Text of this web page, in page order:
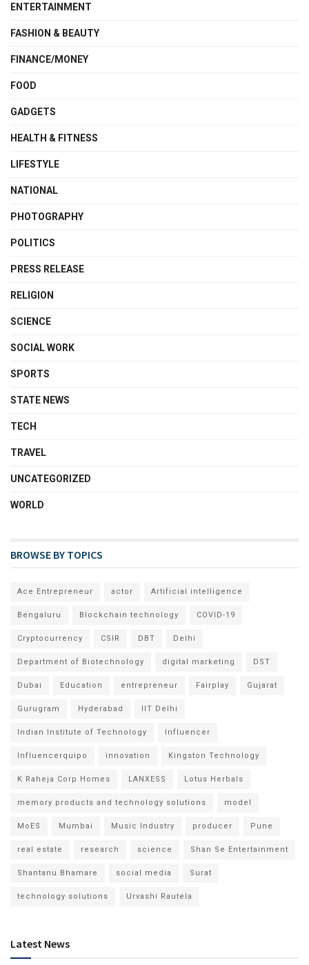
ENTERTAINMENT
FASHION & BEAUTY
FINANCE/MONEY
FOOD
GADGETS
HEALTH & FITNESS
LIFESTYLE
NATIONAL
PHOTOGRAPHY
POLITICS
PRESS RELEASE
RELIGION
SCIENCE
SOCIAL WORK
SPORTS
STATE NEWS
TECH
TRAVEL
UNCATEGORIZED
WORLD
BROWSE BY TOPICS
Ace Entrepreneur actor Artificial intelligence
Bengaluru Blockchain technology COVID-19
Cryptocurrency CSIR DBT Delhi
Department of Biotechnology digital marketing DST
Dubai Education entrepreneur Fairplay Gujarat
Gurugram Hyderabad IIT Delhi
Indian Institute of Technology Influencer
Influencerquipo innovation Kingston Technology
K Raheja Corp Homes LANXESS Lotus Herbals
memory products and technology solutions model
MoES Mumbai Music Industry producer Pune
real estate research science Shan Se Entertainment
Shantanu Bhamare social media Surat
technology solutions Urvashi Rautela
Latest News